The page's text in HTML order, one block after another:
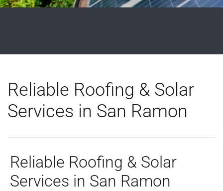
Reliable Roofing & Solar
Services in San Ramon
Reliable Roofing & Solar
Services in San Ramon